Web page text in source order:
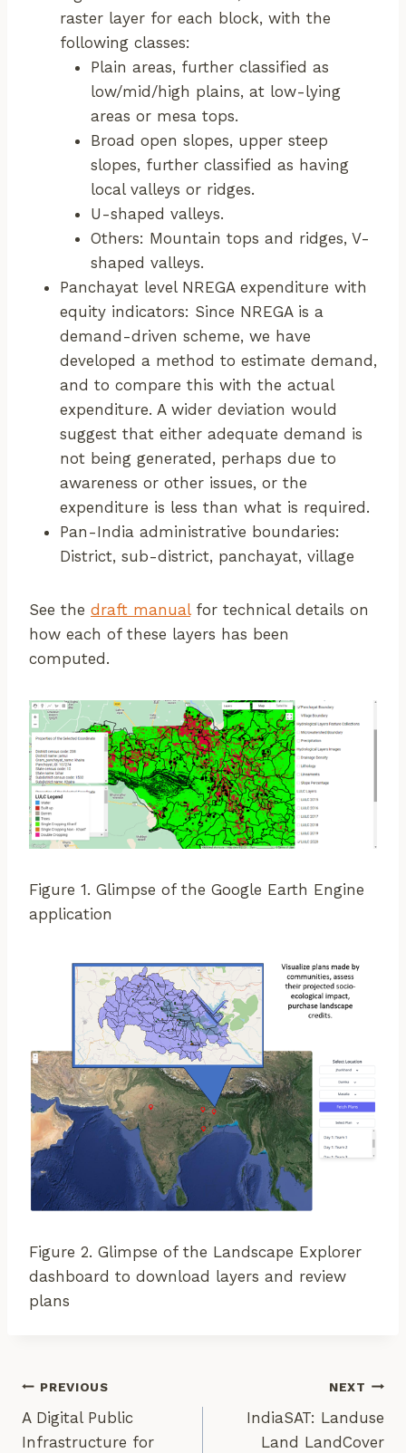
raster layer for each block, with the
following classes:
Plain areas, further classified as
low/mid/high plains, at low-lying
areas or mesa tops.
Broad open slopes, upper steep
slopes, further classified as having
local valleys or ridges.
U-shaped valleys.
Others: Mountain tops and ridges, V-
shaped valleys.
Panchayat level NREGA expenditure with
equity indicators: Since NREGA is a
demand-driven scheme, we have
developed a method to estimate demand,
and to compare this with the actual
expenditure. A wider deviation would
suggest that either adequate demand is
not being generated, perhaps due to
awareness or other issues, or the
expenditure is less than what is required.
Pan-India administrative boundaries:
District, sub-district, panchayat, village
See the draft manualfor technical details on
how each of these layers has been
computed.
Figure 1. Glimpse of the Google Earth Engine
application
Figure 2. Glimpse of the Landscape Explorer
dashboard to download layers and review
plans
Post
Navigation
PREVIOUS
A Digital Public
Infrastructure for
NEXT
IndiaSAT: Landuse
Land LandCover